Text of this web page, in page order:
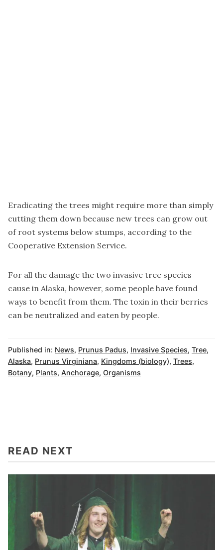
Eradicating the trees might require more than simply
cutting them down because new trees can grow out
of root systems below stumps, according to the
Cooperative Extension Service.
For all the damage the two invasive tree species
cause in Alaska, however, some people have found
ways to benefit from them. The toxin in their berries
can be neutralized and eaten by people.
Published in: News, Prunus Padus, Invasive Species, Tree,
Alaska, Prunus Virginiana, Kingdoms (biology), Trees,
Botany, Plants, Anchorage, Organisms
READ NEXT